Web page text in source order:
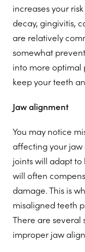
increases your
decay, gingivitis,
are relatively
somewhat
into more optimal
keep your teeth
Jaw alignment
You may notice
affecting your jaw
joints will adapt to
will often
damage. This is
misaligned teeth
There are several
improper jaw